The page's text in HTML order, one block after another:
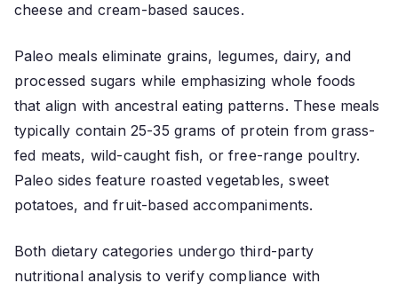
cheese and cream-based sauces.
Paleo meals eliminate grains, legumes, dairy, and
processed sugars while emphasizing whole foods
that align with ancestral eating patterns. These meals
typically contain 25-35 grams of protein from grass-
fed meats, wild-caught fish, or free-range poultry.
Paleo sides feature roasted vegetables, sweet
potatoes, and fruit-based accompaniments.
Both dietary categories undergo third-party
nutritional analysis to verify compliance with